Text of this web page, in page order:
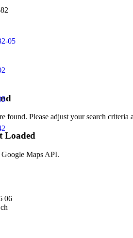
found. Please adjust your search criteria
Loaded
Maps API.
06